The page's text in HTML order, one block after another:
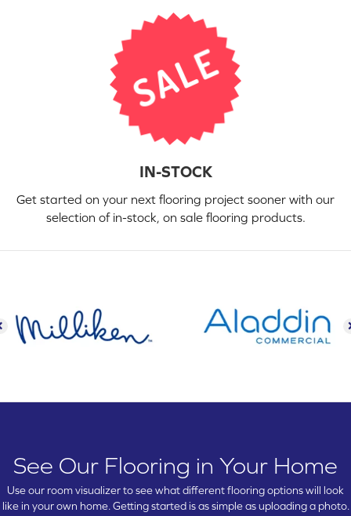
IN-STOCK
Get started on your next flooring project sooner with our
selection of in-stock, on sale flooring products.
See Our Flooring in Your Home
Use our room visualizer to see what different flooring options will look
like in your own home. Getting started is as simple as uploading a photo.